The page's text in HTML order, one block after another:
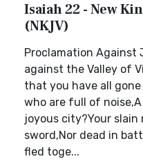
Isaiah 22 - New
(NKJV)
Proclamation Against
against the Valley of
that you have all
who are full of
joyous city?Your
sword,Nor dead in
fled toge...